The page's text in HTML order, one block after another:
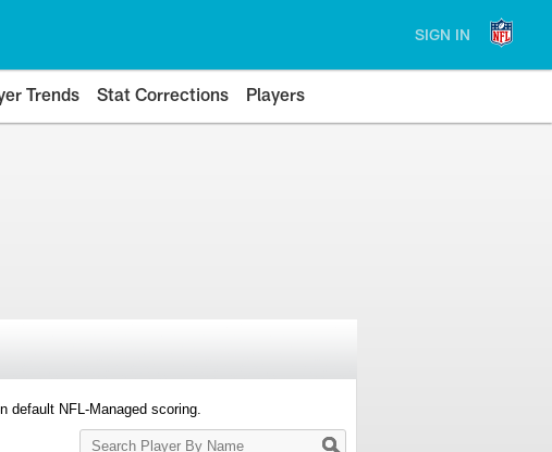
SIGN IN
Trends Stat Corrections Players
default NFL-Managed scoring.
Search